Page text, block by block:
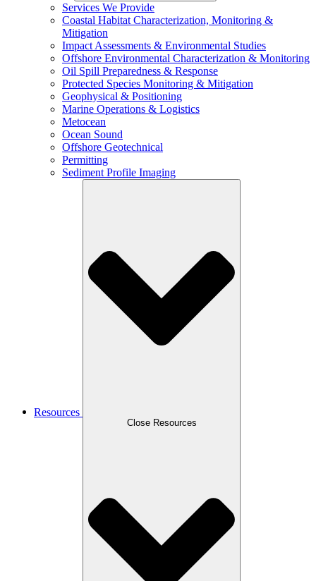
Services We Provide
Coastal Habitat Characterization, Monitoring &
Mitigation
Impact Assessments & Environmental Studies
Offshore Environmental Characterization & Monitoring
Oil Spill Preparedness & Response
Protected Species Monitoring & Mitigation
Geophysical & Positioning
Marine Operations & Logistics
Metocean
Ocean Sound
Offshore Geotechnical
Permitting
Sediment Profile Imaging
Resources
Close Resources